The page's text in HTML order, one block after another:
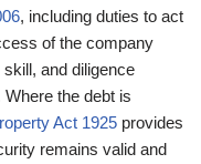
, including duties to act
of the company
and diligence
the debt is
Act 1925 provides
remains valid and